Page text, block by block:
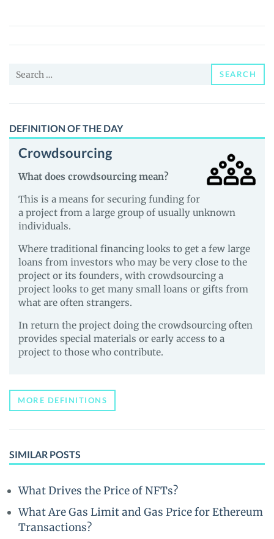
Token
(GAT)
News
Guides
Search
SEARCH
DEFINITION OF THE DAY
Crowdsourcing
What does crowdsourcing mean?
This is a means for securing funding for
a project from a large group of usually unknown
individuals.
Where traditional financing looks to get a few large
loans from investors who may be very close to the
project or its founders, with crowdsourcing a
project looks to get many small loans or gifts from
what are often strangers.
In return the project doing the crowdsourcing often
provides special materials or early access to a
project to those who contribute.
MORE DEFINITIONS
SIMILAR POSTS
What Drives the Price of NFTs?
What Are Gas Limit and Gas Price for Ethereum
Transactions?